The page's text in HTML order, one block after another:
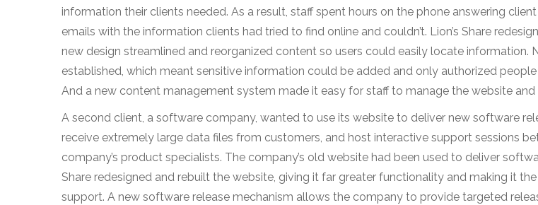
information their clients needed. As a result, staff spent hours on the phone answering
emails with the information clients had tried to find online and couldn’t. Lion’s Share
new design streamlined and reorganized content so users could easily locate information.
established, which meant sensitive information could be added and only authorized
And a new content management system made it easy for staff to manage the website and
A second client, a software company, wanted to use its website to deliver new software
receive extremely large data files from customers, and host interactive support sessions
company’s product specialists. The company’s old website had been used to deliver
Share redesigned and rebuilt the website, giving it far greater functionality and making it
support. A new software release mechanism allows the company to provide targeted